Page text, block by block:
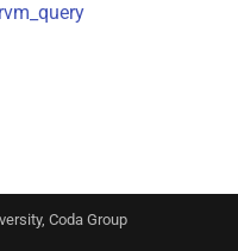
rvm_query
Coda Group